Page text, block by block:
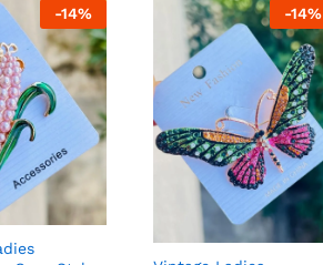
-14% -14%